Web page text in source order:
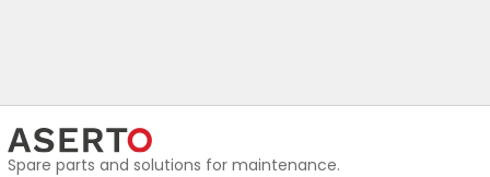
Spare parts and solutions for maintenance.